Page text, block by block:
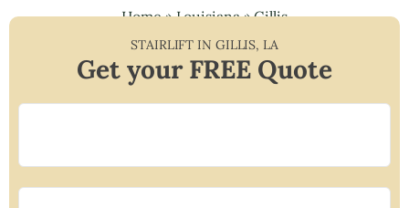
Home»Louisiana»Gillis
STAIRLIFT IN GILLIS,LA
Get your FREE Quote